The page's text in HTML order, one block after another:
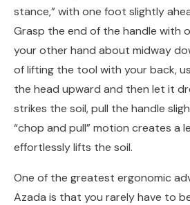
stance,” with one foot slightly
Grasp the end of the handle with
your other hand about midway
of lifting the tool with your back,
the head upward and then let it
strikes the soil, pull the handle
“chop and pull” motion creates a
effortlessly lifts the soil.
One of the greatest ergonomic
Azada is that you rarely have to